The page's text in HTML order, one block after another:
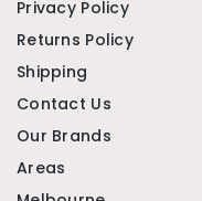
Privacy Policy
Returns Policy
Shipping
Contact Us
Our Brands
Areas